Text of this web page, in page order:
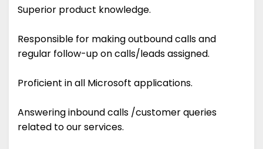
Superior product knowledge.
Responsible for making outbound calls and
regular follow-up on calls/leads assigned.
Proficient in all Microsoft applications.
Answering inbound calls /customer queries
related to our services.